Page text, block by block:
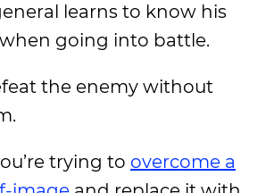
learns to know his
going into battle.
the enemy without
trying to overcome a